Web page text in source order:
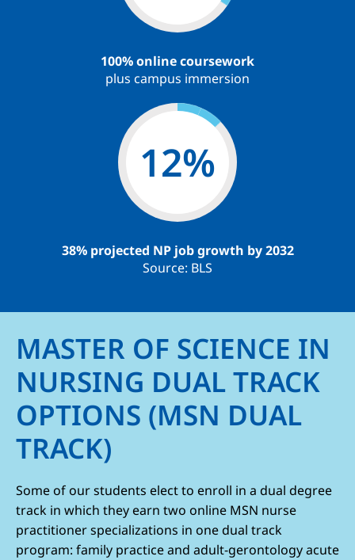
100% online coursework
plus campus immersion
22%
38% projected NP job growth by 2032
Source: BLS
MASTER OF SCIENCE IN
NURSING DUAL TRACK
OPTIONS (MSN DUAL
TRACK)
Some of our students elect to enroll in a dual degree
track in which they earn two online MSN nurse
practitioner specializations in one dual track
program: family practice and adult-gerontology acute